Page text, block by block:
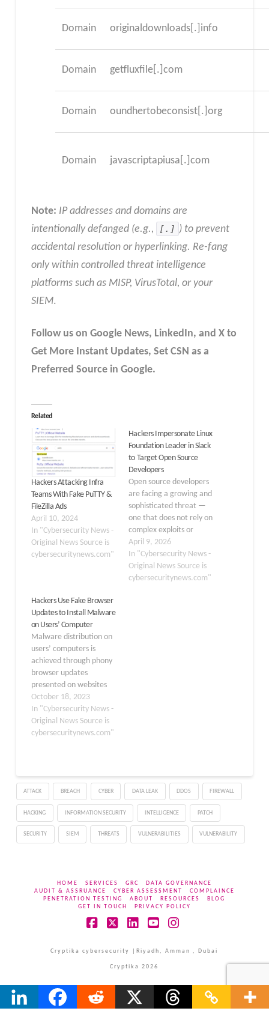
Domain originaldownloads[.]info
Domain getfluxfile[.]com
Domain oundhertobeconsist[.]org
Domain javascriptapiusa[.]com
Note: IP addresses and domains are
intentionally defanged (e.g.,
[.] ) to prevent
accidental resolution or hyperlinking. Re-fang
only within controlled threat intelligence
platforms such as MISP, VirusTotal, or your
SIEM.
Follow us on Google News, LinkedIn, and X to
Get More Instant Updates, Set CSN as a
Preferred Source in Google.
Related
Hackers Attacking Infra
Teams With Fake PuTTY &
FileZilla Ads
April 10, 2024
In "Cybersecurity News -
Original News Source is
cybersecuritynews.com"
Hackers Impersonate Linux
Foundation Leader in Slack
to Target Open Source
Developers
Open source developers
are facing a growing and
sophisticated threat —
one that does not rely on
complex exploits or
hidden vulnerabilities but
instead uses something
far simpler: trust. A
social engineering
April 9, 2026
In "Cybersecurity News -
Original News Source is
cybersecuritynews.com"
Hackers Use Fake Browser
Updates to Install Malware
on Users’ Computer
Malware distribution on
users’ computers is
achieved through phony
browser updates
presented on websites
that hackers have
hijacked. When a user
visits a hacked website,
they may see a message
or Edge) advising them
to update their browser.
The…
October 18, 2023
In "Cybersecurity News -
Original News Source is
cybersecuritynews.com"
ATTACK BREACH CYBER DATA LEAK DDOS FIREWALL
HACKING INFORMATION SECURITY INTELLIGENCE PATCH
SECURITY SIEM THREATS VULNERABILITIES VULNERABILITY
HOME SERVICES GRC
DATA GOVERNANCE
AUDIT & ASSRUANCE
CYBER ASSESSMENT
COMPLAINCE
PENETRATION TESTING
ABOUT RESOURCES
BLOG
GET IN TOUCH
PRIVACY POLICY
Cryptika cybersecurity |Riyadh, Amman , Dubai
Cryptika 2026